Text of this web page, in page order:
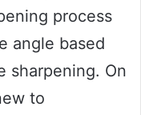
process
angle based
sharpening. On
to